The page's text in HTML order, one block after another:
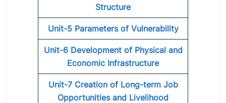
Structure
Unit-5 Parameters of Vulnerability
Unit-6 Development of Physical and
Economic Infrastructure
Unit-7 Creation of Long-term Job
Opportunities and Livelihood